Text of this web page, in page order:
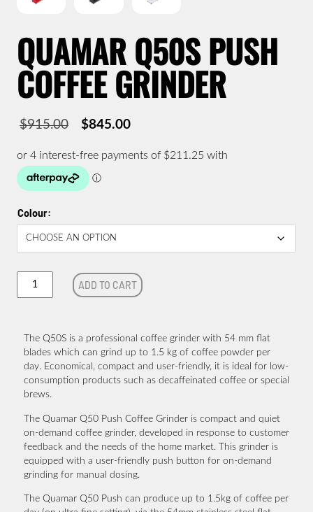
QUAMAR Q50S PUSH
COFFEE GRINDER
$915.00
Original
price
was:
$915.00.
$845.00
Current
price
is:
$845.00.
Colour
Quamar
Grinder
quantity
ADD TO CART
The Q50S is a professional coffee grinder with 54 mm flat
blades which can grind up to 1.5 kg of coffee powder per
day. Economical, compact and user-friendly, it is ideal for low-
consumption products such as decaffeinated coffee or special
brews.
The Quamar Q50 Push Coffee Grinder is compact and quiet
on-demand coffee grinder, developed in response to customer
feedback and the needs of the home market. This grinder is
equipped with a user-friendly push button for on-demand
grinding for manual dosing.
The Quamar Q50 Push can produce up to 1.5kg of coffee per